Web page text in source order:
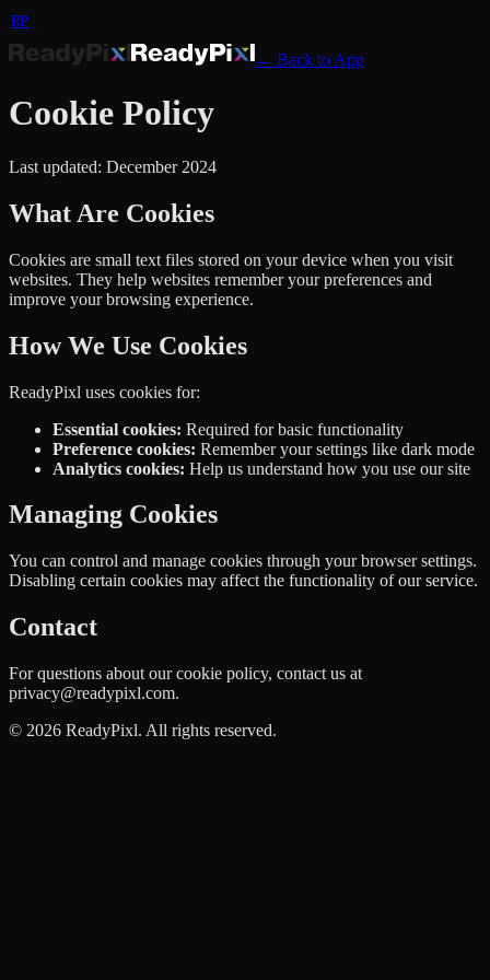
RP
← Back to App
Cookie Policy
Last updated: December 2024
What Are Cookies
Cookies are small text files stored on your device when you visit
websites. They help websites remember your preferences and
improve your browsing experience.
How We Use Cookies
ReadyPixl uses cookies for:
Essential cookies: Required for basic functionality
Preference cookies: Remember your settings like dark mode
Analytics cookies: Help us understand how you use our site
Managing Cookies
You can control and manage cookies through your browser settings.
Disabling certain cookies may affect the functionality of our service.
Contact
For questions about our cookie policy, contact us at
privacy@readypixl.com.
© 2026 ReadyPixl. All rights reserved.